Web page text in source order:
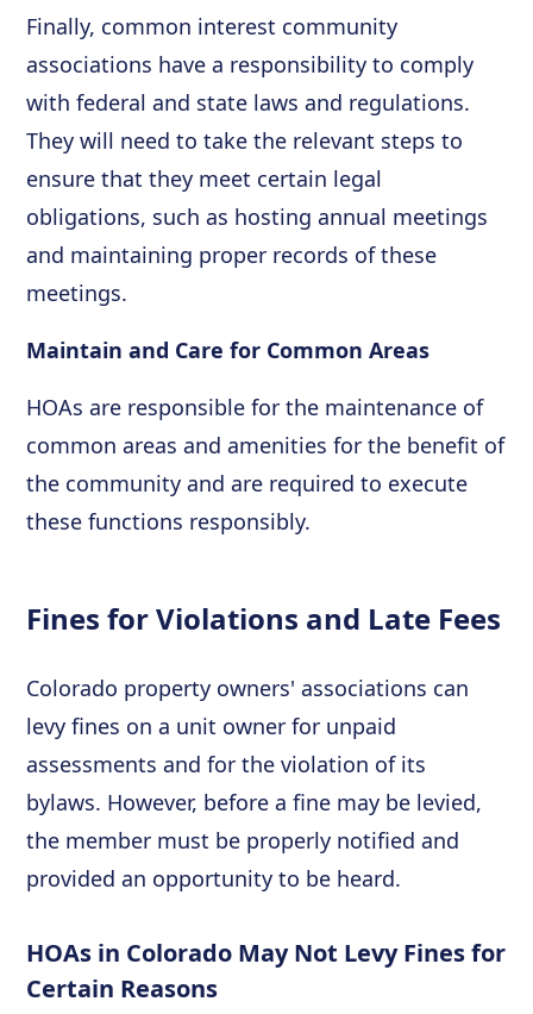
Finally, common interest community
associations have a responsibility to comply
with federal and state laws and regulations.
They will need to take the relevant steps to
ensure that they meet certain legal
obligations, such as hosting annual meetings
and maintaining proper records of these
meetings.
Maintain and Care for Common Areas
HOAs are responsible for the maintenance of
common areas and amenities for the benefit of
the community and are required to execute
these functions responsibly.
Fines for Violations and Late Fees
Colorado property owners' associations can
levy fines on a unit owner for unpaid
assessments and for the violation of its
bylaws. However, before a fine may be levied,
the member must be properly notified and
provided an opportunity to be heard.
HOAs in Colorado May Not Levy Fines for
Certain Reasons